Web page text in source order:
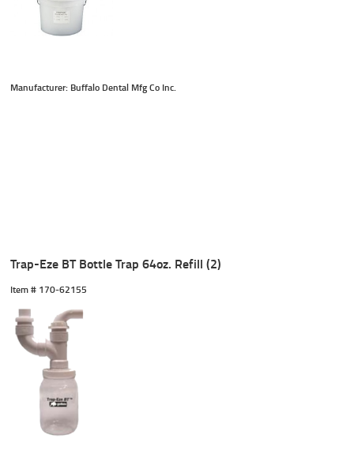
Manufacturer: Buffalo Dental Mfg Co Inc.
Trap-Eze BT Bottle Trap 64oz. Refill (2)
Item # 170-62155